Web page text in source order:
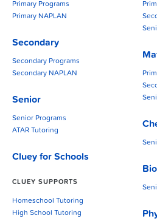
Primary Programs
Primary NAPLAN
Secondary
Secondary Programs
Secondary NAPLAN
Senior
Senior Programs
ATAR Tutoring
Cluey for Schools
CLUEY SUPPORTS
Homeschool Tutoring
High School Tutoring